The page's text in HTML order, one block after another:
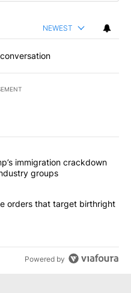
NEWEST
commented articles in the last
chaotic’: Trump’s
immigration crackdown
groups
executive orders that
orders that target birthright
Powered by